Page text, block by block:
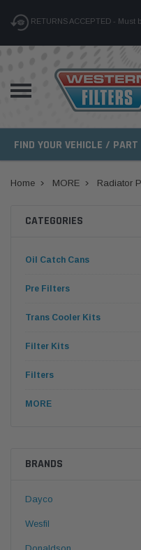
RETURNS ACCEPTED -
FIND YOUR VEHICLE / PART
Home MORE Radiator
CATEGORIES
Oil Catch Cans
Pre Filters
Trans Cooler Kits
Filter Kits
Filters
MORE
BRANDS
Dayco
Wesfil